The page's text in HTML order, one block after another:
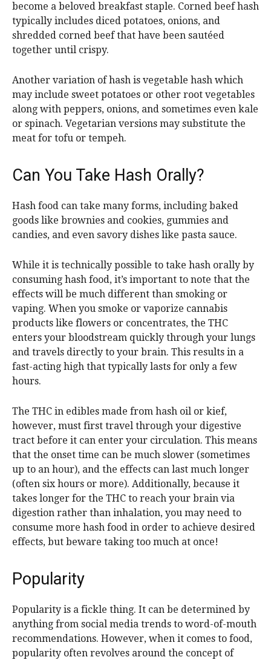
become a beloved breakfast staple. Corned beef hash
typically includes diced potatoes, onions, and
shredded corned beef that have been sautéed
together until crispy.
Another variation of hash is vegetable hash which
may include sweet potatoes or other root vegetables
along with peppers, onions, and sometimes even kale
or spinach. Vegetarian versions may substitute the
meat for tofu or tempeh.
Can You Take Hash Orally?
Hash food can take many forms, including baked
goods like brownies and cookies, gummies and
candies, and even savory dishes like pasta sauce.
While it is technically possible to take hash orally by
consuming hash food, it’s important to note that the
effects will be much different than smoking or
vaping. When you smoke or vaporize cannabis
products like flowers or concentrates, the THC
enters your bloodstream quickly through your lungs
and travels directly to your brain. This results in a
fast-acting high that typically lasts for only a few
hours.
The THC in edibles made from hash oil or kief,
however, must first travel through your digestive
tract before it can enter your circulation. This means
that the onset time can be much slower (sometimes
up to an hour), and the effects can last much longer
(often six hours or more). Additionally, because it
takes longer for the THC to reach your brain via
digestion rather than inhalation, you may need to
consume more hash food in order to achieve desired
effects, but beware taking too much at once!
Popularity
Popularity is a fickle thing. It can be determined by
anything from social media trends to word-of-mouth
recommendations. However, when it comes to food,
popularity often revolves around the concept of